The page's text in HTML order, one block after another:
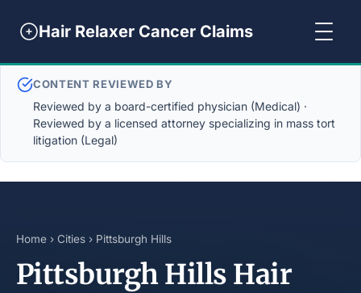
Hair Relaxer Cancer Claims
CONTENT REVIEWED BY
Reviewed by a board-certified physician (Medical) ·
Reviewed by a licensed attorney specializing in mass tort
litigation (Legal)
Home › Cities › Pittsburgh Hills
Pittsburgh Hills Hair